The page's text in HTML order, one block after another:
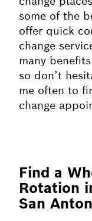
some of the
offer quick
change
many
so don’t
me often to
change
Find a
Rotation
San